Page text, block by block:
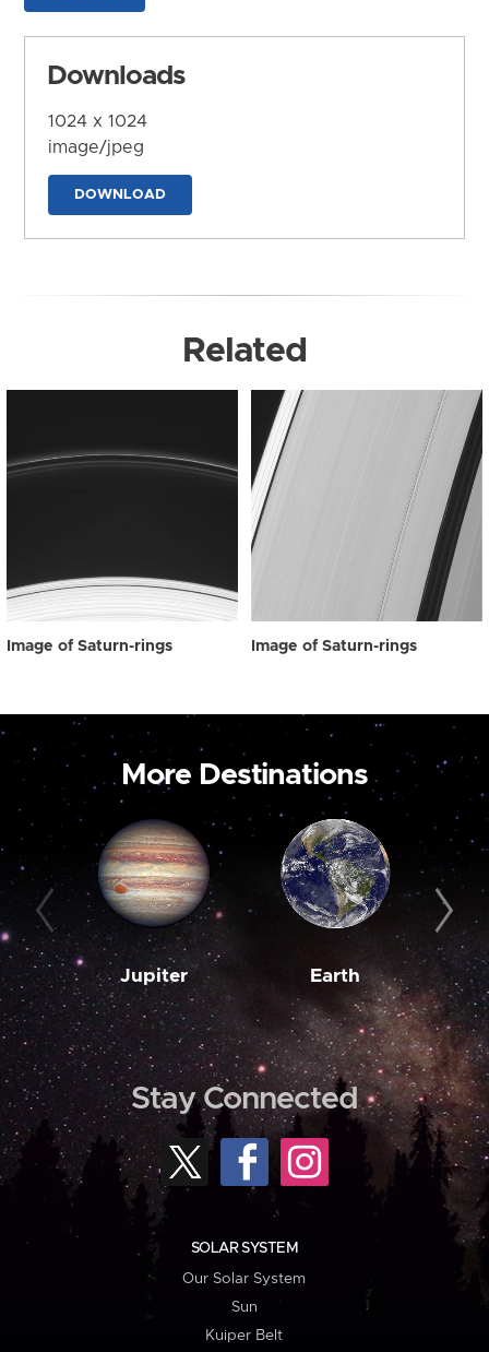
Downloads
1024 x 1024
image/jpeg
DOWNLOAD
Related
Image of Saturn-rings Image of Saturn-rings
More Destinations
Jupiter Earth
Stay Connected
SOLAR SYSTEM
Our Solar System
Sun
Kuiper Belt